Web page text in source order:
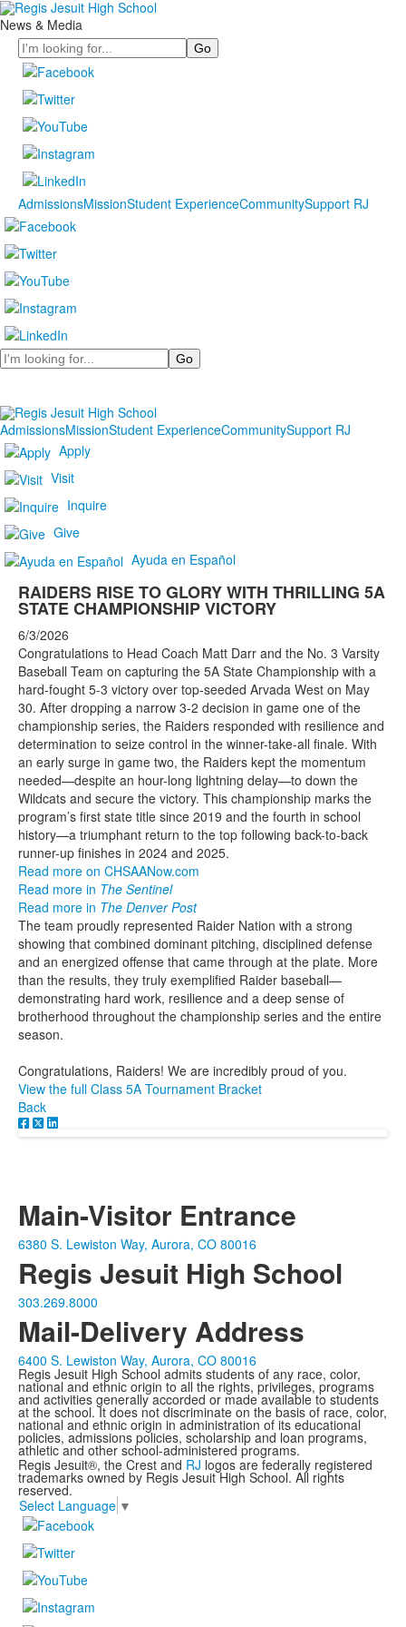
News & Media
Search
AdmissionsMissionStudent ExperienceCommunitySupport RJ
Search
AdmissionsMissionStudent ExperienceCommunitySupport RJ
Apply
Visit
Inquire
Give
Ayuda en Español
RAIDERS RISE TO GLORY WITH THRILLING 5A
STATE CHAMPIONSHIP VICTORY
6/3/2026
Congratulations to Head Coach Matt Darr and the No. 3 Varsity
Baseball Team on capturing the 5A State Championship with a
hard-fought 5-3 victory over top-seeded Arvada West on May
30. After dropping a narrow 3-2 decision in game one of the
championship series, the Raiders responded with resilience and
determination to seize control in the winner-take-all finale. With
an early surge in game two, the Raiders kept the momentum
needed—despite an hour-long lightning delay—to down the
Wildcats and secure the victory. This championship marks the
program’s first state title since 2019 and the fourth in school
history—a triumphant return to the top following back-to-back
runner-up finishes in 2024 and 2025.
Read more on CHSAANow.com
Read more in The Sentinel
Read more in The Denver Post
The team proudly represented Raider Nation with a strong
showing that combined dominant pitching, disciplined defense
and an energized offense that came through at the plate. More
than the results, they truly exemplified Raider baseball—
demonstrating hard work, resilience and a deep sense of
brotherhood throughout the championship series and the entire
season.
Congratulations, Raiders! We are incredibly proud of you.
View the full Class 5A Tournament Bracket
Back
Main-Visitor Entrance
6380 S. Lewiston Way, Aurora, CO 80016
Regis Jesuit High School
303.269.8000
Mail-Delivery Address
6400 S. Lewiston Way, Aurora, CO 80016
Regis Jesuit High School admits students of any race, color,
national and ethnic origin to all the rights, privileges, programs
and activities generally accorded or made available to students
at the school. It does not discriminate on the basis of race, color,
national and ethnic origin in administration of its educational
policies, admissions policies, scholarship and loan programs,
athletic and other school-administered programs.
Regis Jesuit®, the Crest and RJ logos are federally registered
trademarks owned by Regis Jesuit High School. All rights
reserved.
Select Language ▼